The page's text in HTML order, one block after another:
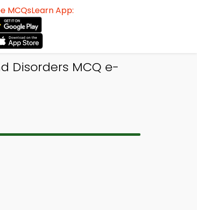
MCQsLearn App:
Disorders MCQ e-